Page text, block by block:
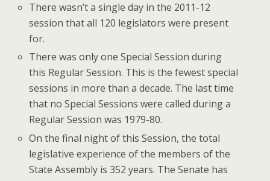
There wasn’t a single day in the 2011-12
session that all 120 legislators were present
for.
There was only one Special Session during
this Regular Session. This is the fewest special
sessions in more than a decade. The last time
that no Special Sessions were called during a
Regular Session was 1979-80.
On the final night of this Session, the total
legislative experience of the members of the
State Assembly is 352 years. The Senate has